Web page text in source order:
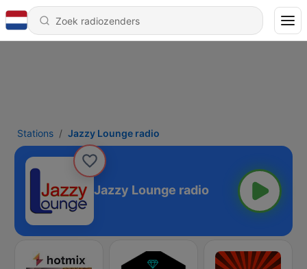
Stations Jazzy Lounge radio
Jazzy Lounge radio